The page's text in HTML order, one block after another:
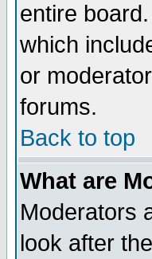
entire
which
or
forums.
Back to top
What are
Moderators
look after